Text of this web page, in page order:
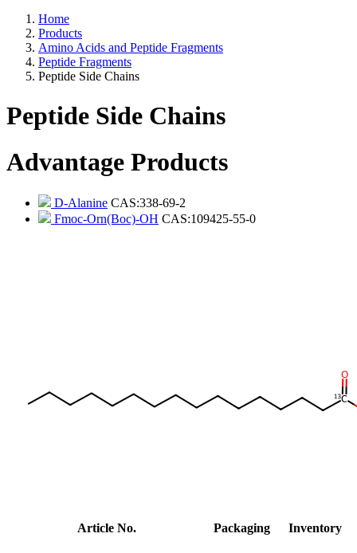
Home
Products
Amino Acids and Peptide Fragments
Peptide Fragments
Peptide Side Chains
Peptide Side Chains
Advantage Products
D-Alanine CAS:338-69-2
Fmoc-Orn(Boc)-OH CAS:109425-55-0
Article No. Packaging Inventory